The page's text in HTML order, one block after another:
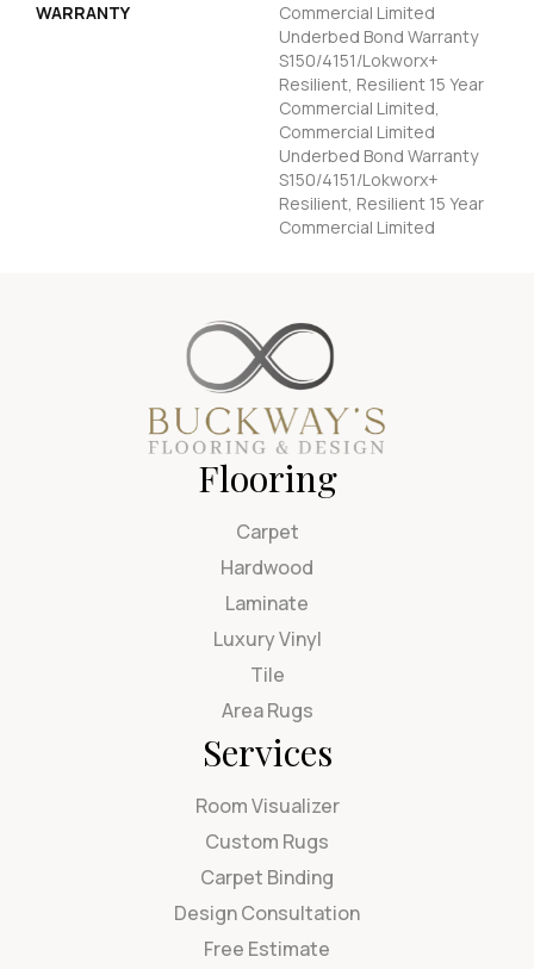
WARRANTY
Commercial Limited
Underbed Bond Warranty
S150/4151/Lokworx+
Resilient, Resilient 15 Year
Commercial Limited,
Commercial Limited
Underbed Bond Warranty
S150/4151/Lokworx+
Resilient, Resilient 15 Year
Commercial Limited
Flooring
Carpet
Hardwood
Laminate
Luxury Vinyl
Tile
Area Rugs
Services
Room Visualizer
Custom Rugs
Carpet Binding
Design Consultation
Free Estimate